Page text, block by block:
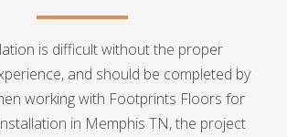
is difficult without the proper
and should be completed by
working with Footprints Floors for
in Memphis TN, the project